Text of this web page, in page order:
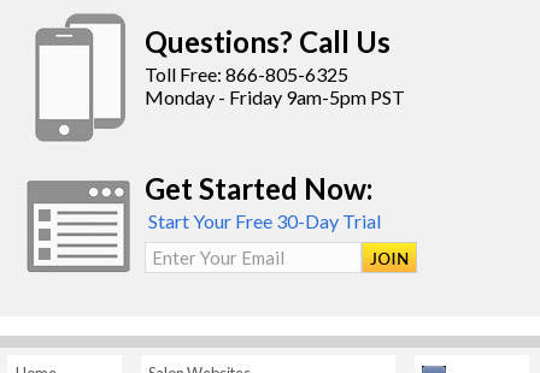
Questions? Call Us
Toll Free: 866-805-6325
Monday - Friday 9am-5pm PST
Get Started Now:
Start Your Free 30-Day Trial
Enter Your Email